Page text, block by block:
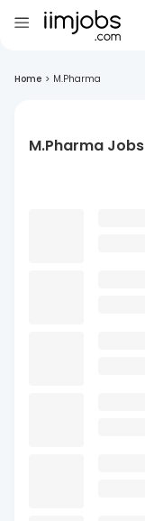
Home > M.Pharma
M.Pharma Jobs